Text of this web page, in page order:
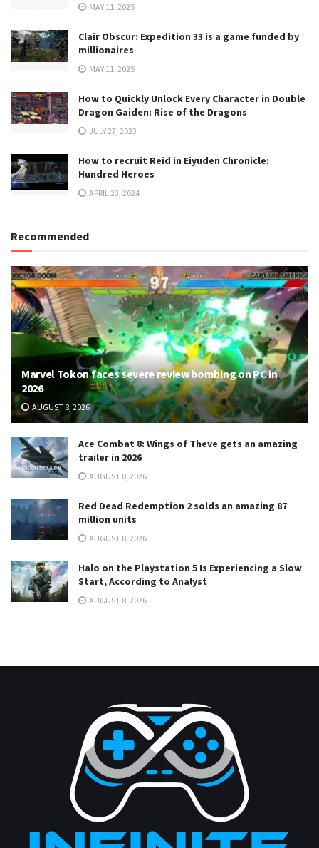
MAY 11, 2025
Clair Obscur: Expedition 33 is a game funded by
millionaires
MAY 11, 2025
How to Quickly Unlock Every Character in Double
Dragon Gaiden: Rise of the Dragons
JULY 27, 2023
How to recruit Reid in Eiyuden Chronicle:
Hundred Heroes
APRIL 23, 2024
Recommended
Marvel Tokon faces severe review bombing on PC in
2026
AUGUST 8, 2026
Ace Combat 8: Wings of Theve gets an amazing
trailer in 2026
AUGUST 8, 2026
Red Dead Redemption 2 solds an amazing 87
million units
AUGUST 8, 2026
Halo on the Playstation 5 Is Experiencing a Slow
Start, According to Analyst
AUGUST 8, 2026